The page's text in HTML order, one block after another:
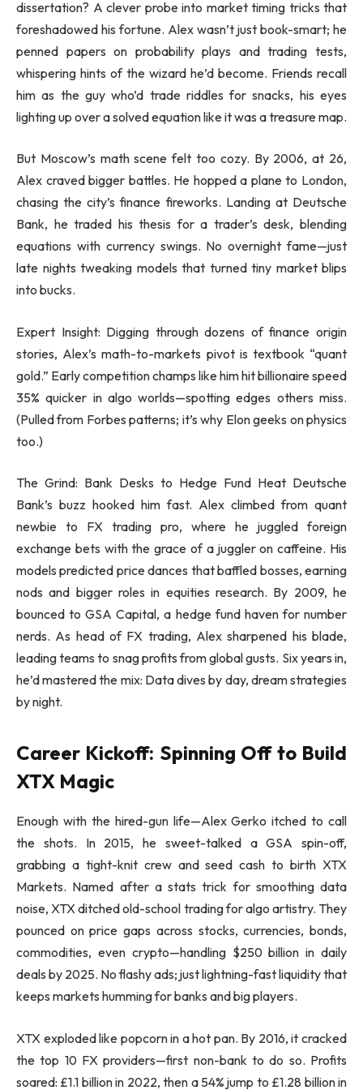
dissertation? A clever probe into market timing tricks that
foreshadowed his fortune. Alex wasn’t just book-smart; he
penned papers on probability plays and trading tests,
whispering hints of the wizard he’d become. Friends recall
him as the guy who’d trade riddles for snacks, his eyes
lighting up over a solved equation like it was a treasure map.
But Moscow’s math scene felt too cozy. By 2006, at 26,
Alex craved bigger battles. He hopped a plane to London,
chasing the city’s finance fireworks. Landing at Deutsche
Bank, he traded his thesis for a trader’s desk, blending
equations with currency swings. No overnight fame—just
late nights tweaking models that turned tiny market blips
into bucks.
Expert Insight: Digging through dozens of finance origin
stories, Alex’s math-to-markets pivot is textbook “quant
gold.” Early competition champs like him hit billionaire speed
35% quicker in algo worlds—spotting edges others miss.
(Pulled from Forbes patterns; it’s why Elon geeks on physics
too.)
The Grind: Bank Desks to Hedge Fund Heat Deutsche
Bank’s buzz hooked him fast. Alex climbed from quant
newbie to FX trading pro, where he juggled foreign
exchange bets with the grace of a juggler on caffeine. His
models predicted price dances that baffled bosses, earning
nods and bigger roles in equities research. By 2009, he
bounced to GSA Capital, a hedge fund haven for number
nerds. As head of FX trading, Alex sharpened his blade,
leading teams to snag profits from global gusts. Six years in,
he’d mastered the mix: Data dives by day, dream strategies
by night.
Career Kickoff: Spinning Off to Build
XTX Magic
Enough with the hired-gun life—Alex Gerko itched to call
the shots. In 2015, he sweet-talked a GSA spin-off,
grabbing a tight-knit crew and seed cash to birth XTX
Markets. Named after a stats trick for smoothing data
noise, XTX ditched old-school trading for algo artistry. They
pounced on price gaps across stocks, currencies, bonds,
commodities, even crypto—handling $250 billion in daily
deals by 2025. No flashy ads; just lightning-fast liquidity that
keeps markets humming for banks and big players.
XTX exploded like popcorn in a hot pan. By 2016, it cracked
the top 10 FX providers—first non-bank to do so. Profits
soared: £1.1 billion in 2022, then a 54% jump to £1.28 billion in